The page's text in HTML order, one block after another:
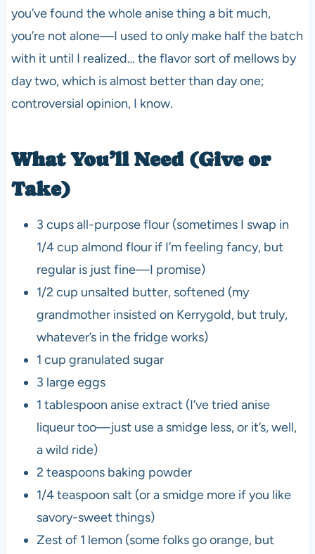
you’ve found the whole anise thing a bit much,
you’re not alone—I used to only make half the batch
with it until I realized… the flavor sort of mellows by
day two, which is almost better than day one;
controversial opinion, I know.
What You’ll Need (Give or
Take)
3 cups all-purpose flour (sometimes I swap in
1/4 cup almond flour if I’m feeling fancy, but
regular is just fine—I promise)
1/2 cup unsalted butter, softened (my
grandmother insisted on Kerrygold, but truly,
whatever’s in the fridge works)
1 cup granulated sugar
3 large eggs
1 tablespoon anise extract (I’ve tried anise
liqueur too—just use a smidge less, or it’s, well,
a wild ride)
2 teaspoons baking powder
1/4 teaspoon salt (or a smidge more if you like
savory-sweet things)
Zest of 1 lemon (some folks go orange, but